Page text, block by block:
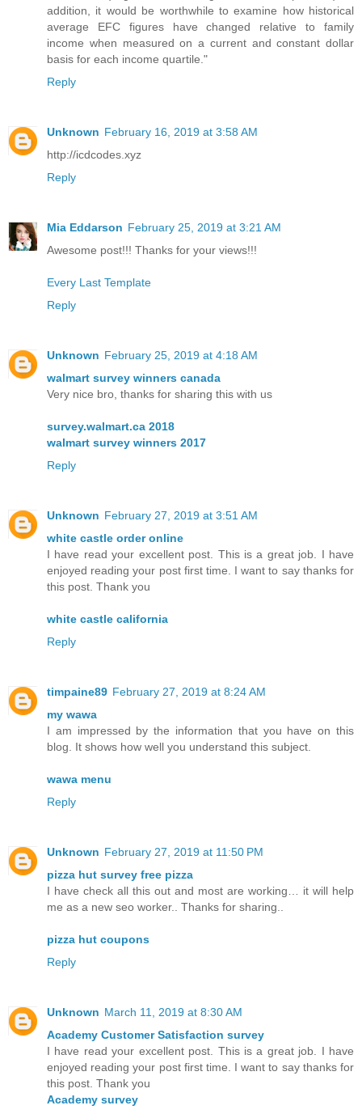
addition, it would be worthwhile to examine how historical
average EFC figures have changed relative to family
income when measured on a current and constant dollar
basis for each income quartile."
Reply
Unknown February 16, 2019 at 3:58 AM
http://icdcodes.xyz
Reply
Mia Eddarson February 25, 2019 at 3:21 AM
Awesome post!!! Thanks for your views!!!
Every Last Template
Reply
Unknown February 25, 2019 at 4:18 AM
walmart survey winners canada
Very nice bro, thanks for sharing this with us
survey.walmart.ca 2018
walmart survey winners 2017
Reply
Unknown February 27, 2019 at 3:51 AM
white castle order online
I have read your excellent post. This is a great job. I have
enjoyed reading your post first time. I want to say thanks for
this post. Thank you
white castle california
Reply
timpaine89 February 27, 2019 at 8:24 AM
my wawa
I am impressed by the information that you have on this
blog. It shows how well you understand this subject.
wawa menu
Reply
Unknown February 27, 2019 at 11:50 PM
pizza hut survey free pizza
I have check all this out and most are working… it will help
me as a new seo worker.. Thanks for sharing..
pizza hut coupons
Reply
Unknown March 11, 2019 at 8:30 AM
Academy Customer Satisfaction survey
I have read your excellent post. This is a great job. I have
enjoyed reading your post first time. I want to say thanks for
this post. Thank you
Academy survey